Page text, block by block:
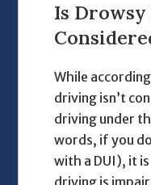
Is
While
driving isn’t
driving under
words, if you
with a DUI), it
driving is